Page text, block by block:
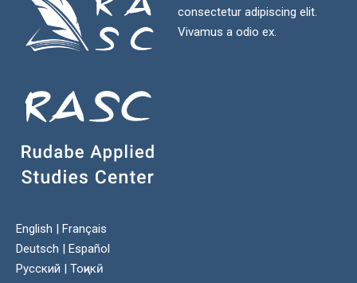
consectetur adipiscing elit.
Vivamus a odio ex.
English | Français
Deutsch | Español
Русский | Тоҷикӣ